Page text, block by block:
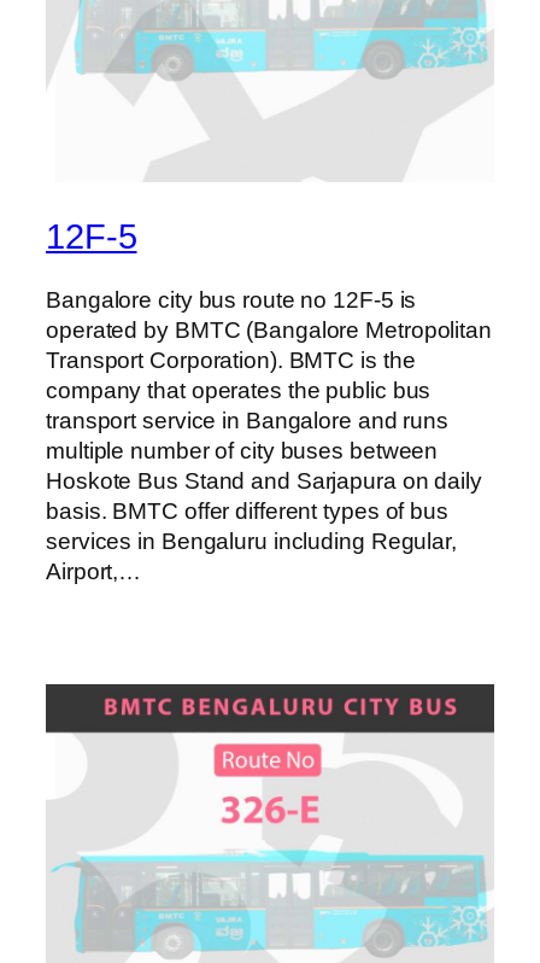
12F-5
Bangalore city bus route no 12F-5 is
operated by BMTC (Bangalore Metropolitan
Transport Corporation). BMTC is the
company that operates the public bus
transport service in Bangalore and runs
multiple number of city buses between
Hoskote Bus Stand and Sarjapura on daily
basis. BMTC offer different types of bus
services in Bengaluru including Regular,
Airport,…